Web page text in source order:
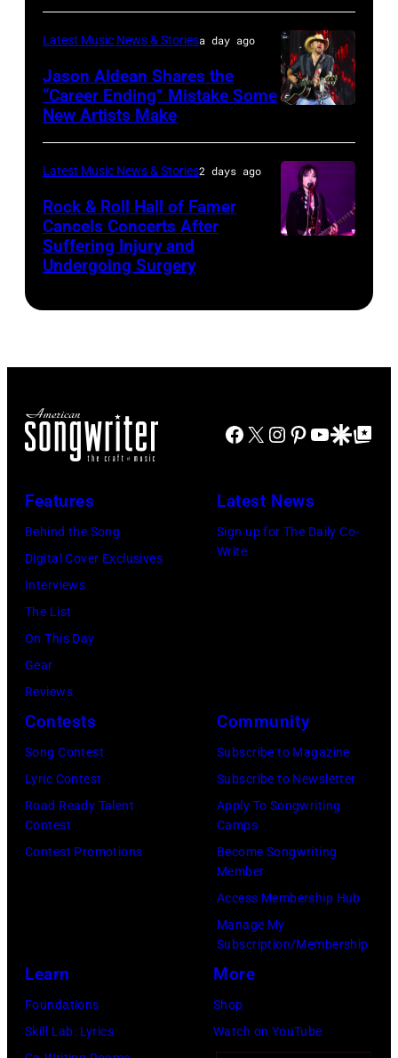
(Photo
by
Eugene
Gologursky/Getty
Images
for
Pandora
Media)
on
July
31,
2025
in
Chicago,
Illinois.
(Photo
Brasted/
Lindsey
Buckingham
at
Variety
Young
Hollywood
2026
Disney+
at
Seasons
Los
Angeles
2026
California.
(Photo
Gilbert
Flores/Variety
via
by
Terry
Wyatt/
Latest Music News & Storiesa day ago
Jason Aldean Shares the
“Career Ending” Mistake Some
New Artists Make
Fund
Latest Music News & Stories2 days ago
Rock & Roll Hall of Famer
Cancels Concerts After
Suffering Injury and
Undergoing Surgery
Facebook
X Instagram
Pinterest
YouTube
GoogleGoogle Top
Features
Behind the Song
Digital Cover Exclusives
Interviews
The List
On This Day
Gear
Reviews
Latest News
Sign up for The Daily Co-
Write
Contests
Song Contest
Lyric Contest
Road Ready Talent
Contest
Contest Promotions
Community
Subscribe to Magazine
Subscribe to Newsletter
Apply To Songwriting
Camps
Become Songwriting
Member
Access Membership Hub
Manage My
Subscription/Membership
Learn
Foundations
Skill Lab: Lyrics
More
Shop
Watch on YouTube